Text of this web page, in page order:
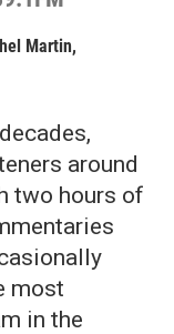
Martin,
around
two hours of
most
in the